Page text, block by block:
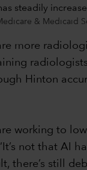
& Medicaid
more
Hinton
working to
not that AI
there’s still